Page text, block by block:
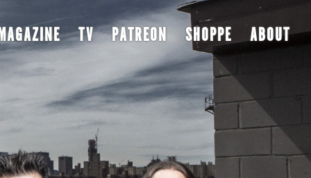
TV PATREON SHOPPE ABOUT